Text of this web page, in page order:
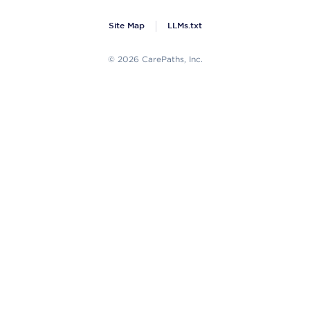
Site Map LLMs.txt
© 2026 CarePaths, Inc.